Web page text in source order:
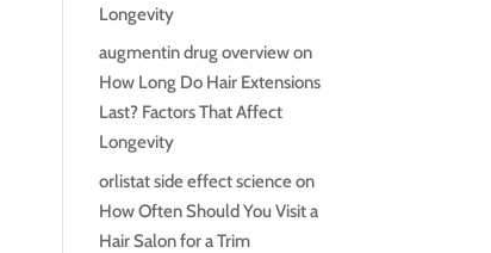
Longevity
augmentin drug overviewon
How Long Do Hair Extensions
Last? Factors That Affect
Longevity
orlistat side effect scienceon
How Often Should You Visit a
Hair Salon for a Trim